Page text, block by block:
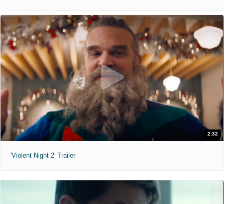
2:32
'Violent Night 2' Trailer